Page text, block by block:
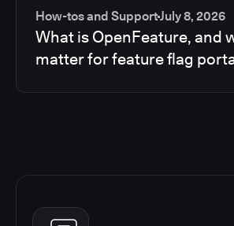
How-tos and SupportJuly 8, 2026
What is OpenFeature, and
matter for feature flag